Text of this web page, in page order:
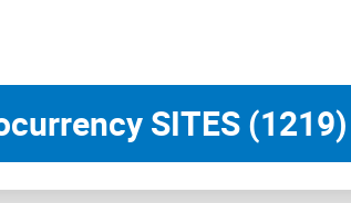
a brief introduction to the basic
three basic concepts related to the
SITES